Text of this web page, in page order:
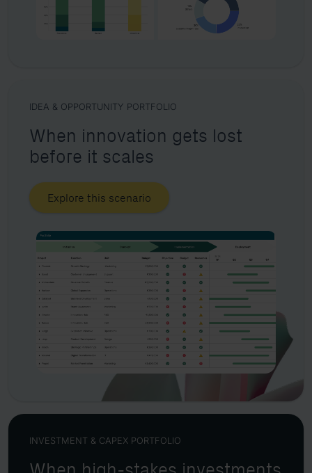
IDEA & OPPORTUNITY PORTFOLIO
When innovation gets lost
before it scales
Explore this scenario
INVESTMENT & CAPEX PORTFOLIO